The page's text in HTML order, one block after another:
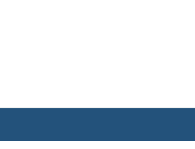
2026 –